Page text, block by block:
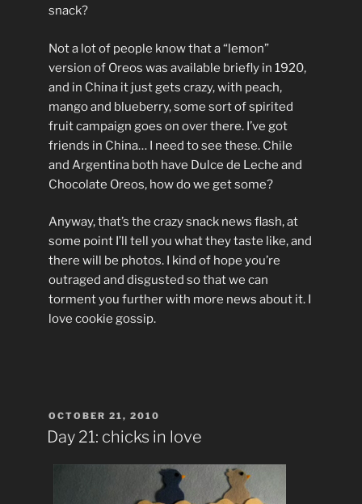
snack?
Not a lot of people know that a “lemon”
version of Oreos was available briefly in 1920,
and in China it just gets crazy, with peach,
mango and blueberry, some sort of spirited
fruit campaign goes on over there. I’ve got
friends in China… I need to see these. Chile
and Argentina both have Dulce de Leche and
Chocolate Oreos, how do we get some?
Anyway, that’s the crazy snack news flash, at
some point I’ll tell you what they taste like, and
there will be photos. I kind of hope you’re
outraged and disgusted so that we can
torment you further with more news about it. I
love cookie gossip.
POSTED
ON
OCTOBER 21, 2010
Day 21: chicks in love